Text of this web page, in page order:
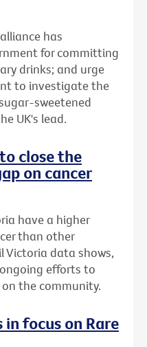
has
for committing
drinks; and urge
to investigate the
sweetened
UK's lead.
close the
on cancer
have a higher
than other
Victoria data shows,
efforts to
the community.
in focus on Rare